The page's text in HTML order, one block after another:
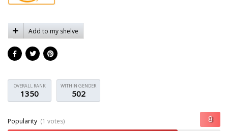
Add to my shelve
OVERALL RANK
1350
WITHIN GENDER
502
Popularity (1 votes)